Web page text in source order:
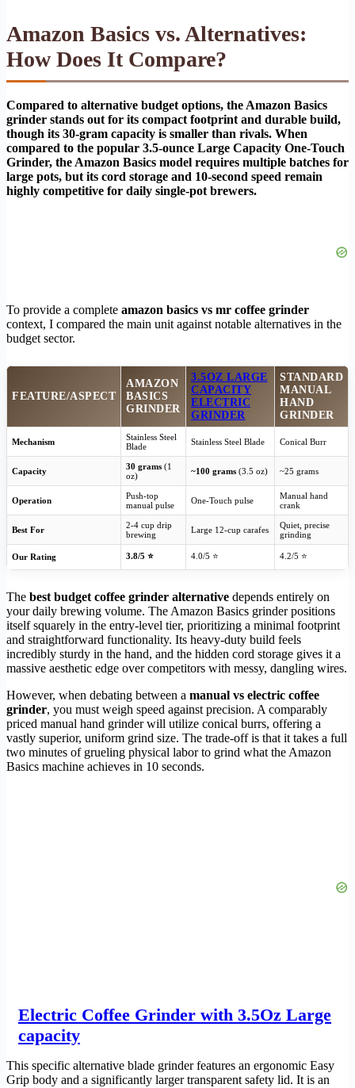
Amazon Basics vs. Alternatives:
How Does It Compare?
Compared to alternative budget options, the Amazon Basics
grinder stands out for its compact footprint and durable build,
though its 30-gram capacity is smaller than rivals. When
compared to the popular 3.5-ounce Large Capacity One-Touch
Grinder, the Amazon Basics model requires multiple batches for
large pots, but its cord storage and 10-second speed remain
highly competitive for daily single-pot brewers.
To provide a complete amazon basics vs mr coffee grinder
context, I compared the main unit against notable alternatives in the
budget sector.
FEATURE/ASPECT
AMAZON
BASICS
GRINDER
3.5OZ LARGE
CAPACITY
ELECTRIC
GRINDER
STANDARD
MANUAL
HAND
GRINDER
Mechanism
Stainless Steel
Blade
Stainless Steel Blade Conical Burr
Capacity 30 grams (1
oz)
~100 grams (3.5 oz) ~25 grams
Operation
Push-top
manual pulse
One-Touch pulse
Manual hand
crank
Best For
2-4 cup drip
brewing
Large 12-cup carafes
Quiet, precise
grinding
Our Rating 3.8/5 ⭐ 4.0/5 ⭐ 4.2/5 ⭐
The best budget coffee grinder alternative depends entirely on
your daily brewing volume. The Amazon Basics grinder positions
itself squarely in the entry-level tier, prioritizing a minimal footprint
and straightforward functionality. Its heavy-duty build feels
incredibly sturdy in the hand, and the hidden cord storage gives it a
massive aesthetic edge over competitors with messy, dangling wires.
However, when debating between a manual vs electric coffee
grinder, you must weigh speed against precision. A comparably
priced manual hand grinder will utilize conical burrs, offering a
vastly superior, uniform grind size. The trade-off is that it takes a full
two minutes of grueling physical labor to grind what the Amazon
Basics machine achieves in 10 seconds.
Electric Coffee Grinder with 3.5Oz Large
capacity
This specific alternative blade grinder features an ergonomic Easy
Grip body and a significantly larger transparent safety lid. It is an